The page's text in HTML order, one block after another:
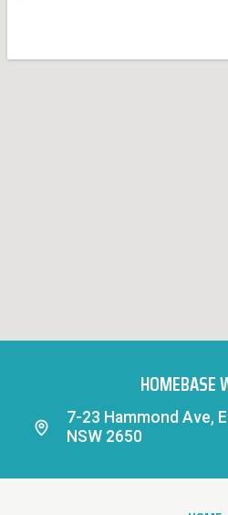
HOMEBASE
7-23 Hammond Ave,
NSW 2650